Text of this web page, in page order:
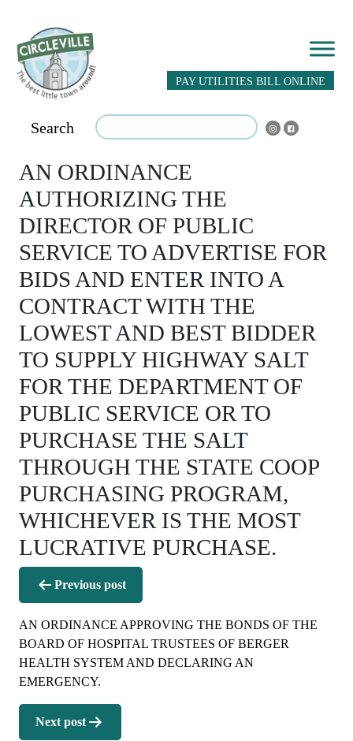
PAY UTILITIES BILL ONLINE
Search
AN ORDINANCE
AUTHORIZING THE
DIRECTOR OF PUBLIC
SERVICE TO ADVERTISE FOR
BIDS AND ENTER INTO A
CONTRACT WITH THE
LOWEST AND BEST BIDDER
TO SUPPLY HIGHWAY SALT
FOR THE DEPARTMENT OF
PUBLIC SERVICE OR TO
PURCHASE THE SALT
THROUGH THE STATE COOP
PURCHASING PROGRAM,
WHICHEVER IS THE MOST
LUCRATIVE PURCHASE.
Post
navigation
Previous post
AN ORDINANCE APPROVING THE BONDS OF THE
BOARD OF HOSPITAL TRUSTEES OF BERGER
HEALTH SYSTEM AND DECLARING AN
EMERGENCY.
Next post